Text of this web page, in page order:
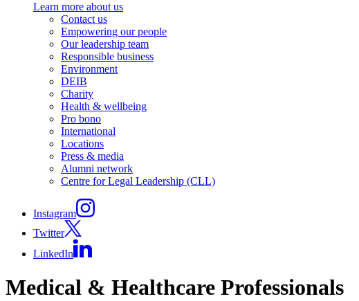
Learn more about us
Contact us
Empowering our people
Our leadership team
Responsible business
Environment
DEIB
Charity
Health & wellbeing
Pro bono
International
Locations
Press & media
Alumni network
Centre for Legal Leadership (CLL)
Instagram
Twitter
LinkedIn
Medical & Healthcare Professionals